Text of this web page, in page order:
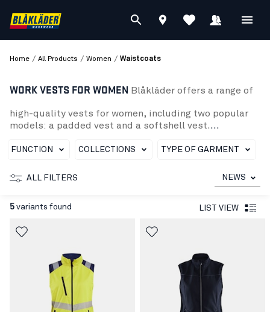
Home / All Products / Women / Waistcoats
WORK VESTS FOR WOMEN Blåkläder offers a range of
high-quality vests for women, including two popular
models: a padded vest and a softshell vest.
spacious fit. It also has several practical pockets to
The softshell vest is a perfect combination of comfort
and protection, with a wind- and water-resistant
Whether you need a warm and padded vest to keep you
vest, Blaklader has what you need to work safely and
FUNCTION COLLECTIONS TYPE OF GARMENT
ALL FILTERS NEWS
5 variants found LIST VIEW